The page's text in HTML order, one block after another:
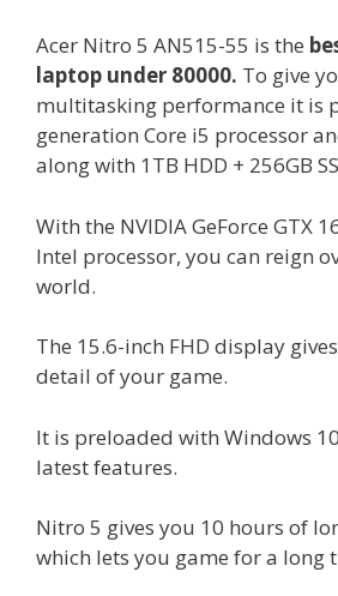
Acer Nitro 5 AN515-55 is the
laptop under 80000. To give
multitasking performance it is
generation Core i5 processor
along with 1TB HDD + 256GB
With the NVIDIA GeForce GTX
Intel processor, you can reign
world.
The 15.6-inch FHD display
detail of your game.
It is preloaded with Windows
latest features.
Nitro 5 gives you 10 hours of
which lets you game for a long